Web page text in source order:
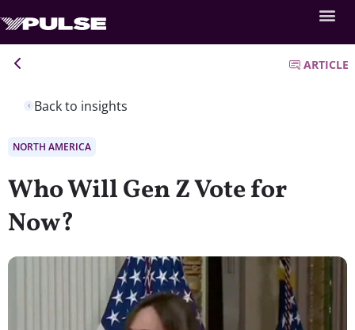
Back to insights
ARTICLE
NORTH AMERICA
Who Will Gen Z Vote for
Now?